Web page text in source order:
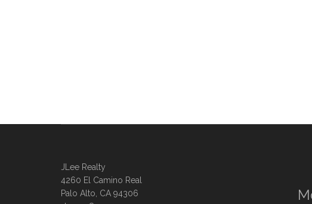
JLee Realty
4260 El Camino Real
Palo Alto, CA 94306